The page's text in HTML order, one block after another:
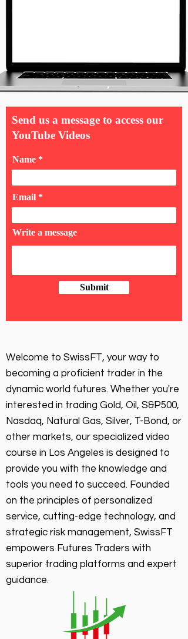
Send us a message to access our
YouTube Videos
Name
Email
Write a message
Submit
Welcome to SwissFT, your way to
becoming a proficient trader in the
dynamic world futures. Whether you're
interested in trading Gold, Oil, S&P500,
Nasdaq, Natural Gas, Silver, T-Bond, or
other markets, our specialized video
course in Los Angeles is designed to
provide you with the knowledge and
tools you need to succeed. Founded
on the principles of personalized
service, cutting-edge technology, and
strategic risk management, SwissFT
empowers Futures Traders with
superior trading platforms and expert
guidance.